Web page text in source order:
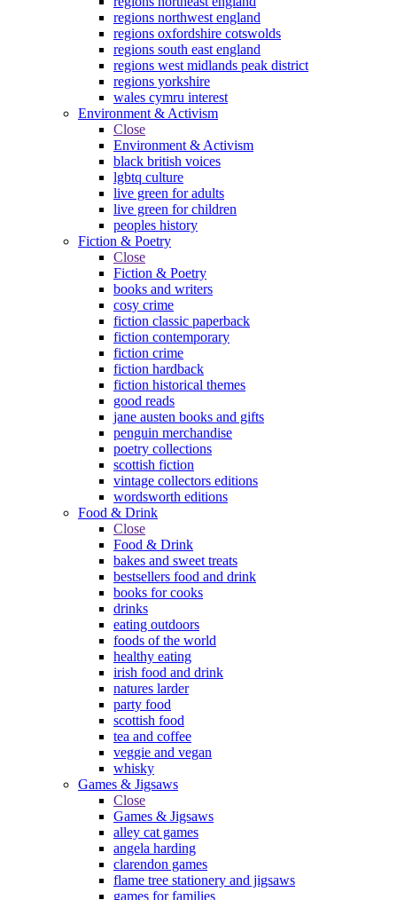
regions northwest england
regions oxfordshire cotswolds
regions south east england
regions west midlands peak district
regions yorkshire
wales cymru interest
Environment & Activism
Close
Environment & Activism
black british voices
lgbtq culture
live green for adults
live green for children
peoples history
Fiction & Poetry
Close
Fiction & Poetry
books and writers
cosy crime
fiction classic paperback
fiction contemporary
fiction crime
fiction hardback
fiction historical themes
good reads
jane austen books and gifts
penguin merchandise
poetry collections
scottish fiction
vintage collectors editions
wordsworth editions
Food & Drink
Close
Food & Drink
bakes and sweet treats
bestsellers food and drink
books for cooks
drinks
eating outdoors
foods of the world
healthy eating
irish food and drink
natures larder
party food
scottish food
tea and coffee
veggie and vegan
whisky
Games & Jigsaws
Close
Games & Jigsaws
alley cat games
angela harding
clarendon games
flame tree stationery and jigsaws
games for families